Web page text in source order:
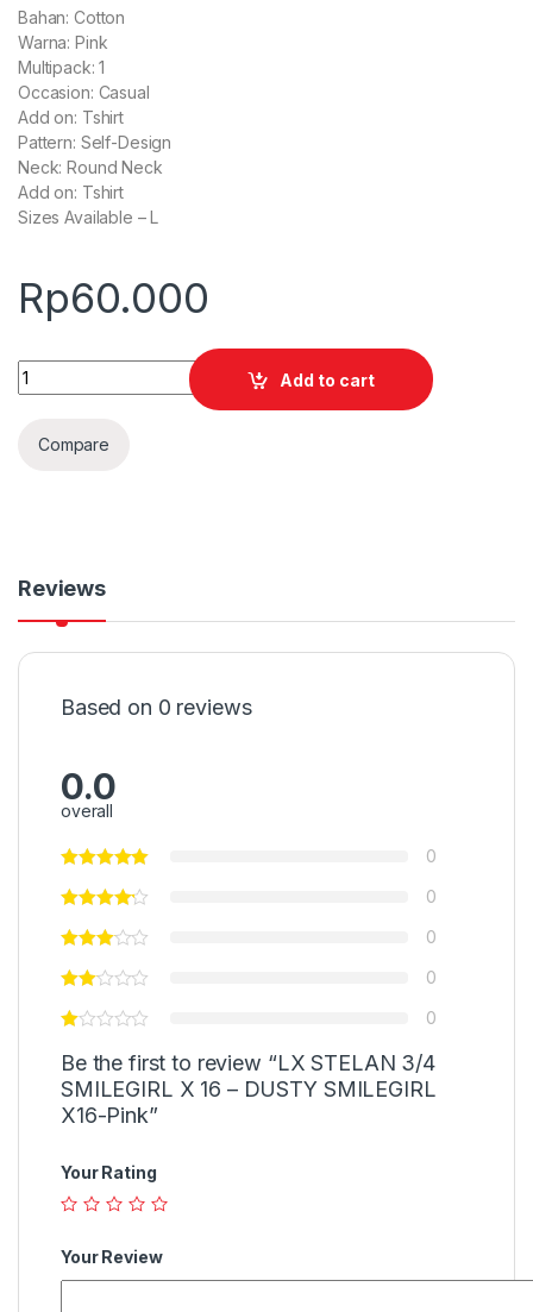
Bahan: Cotton
Warna: Pink
Multipack: 1
Occasion: Casual
Add on: Tshirt
Pattern: Self-Design
Neck: Round Neck
Add on: Tshirt
Sizes Available – L
Rp60.000
Quantity
Add to cart
Compare
Reviews
Based on 0 reviews
0.0
overall
0
0
0
0
0
Be the first to review “LX STELAN 3/4
SMILEGIRL X 16 – DUSTY SMILEGIRL
X16-Pink”
Your Rating
Your Review